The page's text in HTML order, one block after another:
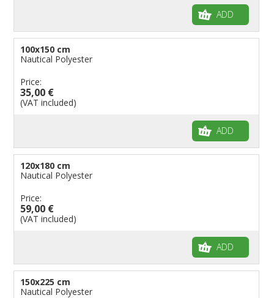
ADD
100x150 cm
Nautical Polyester
Price:
35,00 €
(VAT included)
ADD
120x180 cm
Nautical Polyester
Price:
59,00 €
(VAT included)
ADD
150x225 cm
Nautical Polyester